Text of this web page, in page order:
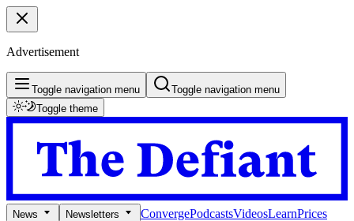
Advertisement
Toggle navigation menu
Toggle navigation menu
Toggle theme
News Newsletters ConvergePodcastsVideosLearnPrices